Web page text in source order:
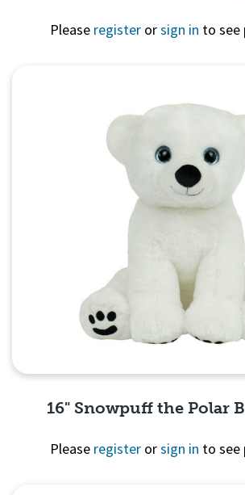
Please register orsign in to see
16" Snowpuff the Polar
Please register orsign in to see